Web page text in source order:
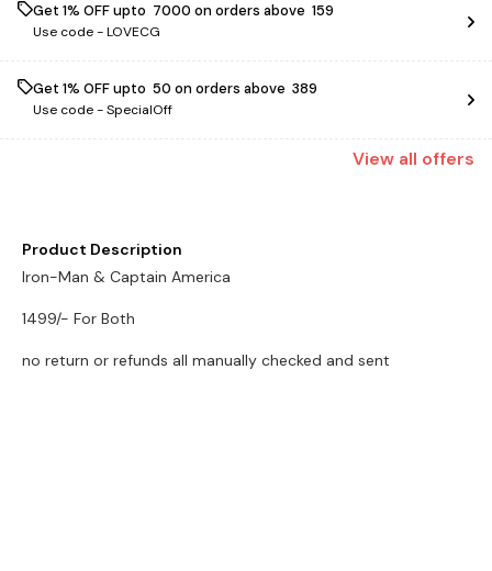
Get 1% OFF upto ₹ 7000 on orders above ₹ 159
Use code -LOVECG
Get 1% OFF upto ₹ 50 on orders above ₹ 389
Use code -SpecialOff
View all offers
Product Description
Iron-Man & Captain America
1499/- For Both
no return or refunds all manually checked and sent